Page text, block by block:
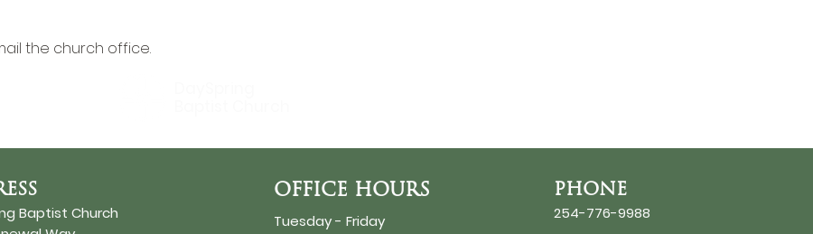
the church office.
Baptist Church
OFFICE HOURS
Tuesday - Friday
PHONE
254-776-9988